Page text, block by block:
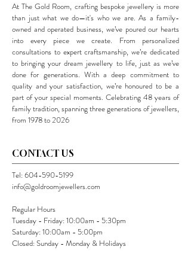
At The Gold Room, crafting bespoke jewellery is more
than just what we do—it's who we are. As a family-
owned and operated business, we’ve poured our hearts
into every piece we create. From personalized
consultations to expert craftsmanship, we’re dedicated
to bringing your dream jewellery to life, just as we’ve
done for generations. With a deep commitment to
quality and your satisfaction, we’re honoured to be a
part of your special moments. Celebrating 48 years of
family tradition, spanning three generations of jewellers,
from 1978 to 2026
CONTACT US
Tel:604-590-5199
info@goldroomjewellers.com
Regular Hours
Tuesday - Friday: 10:00am - 5:30pm
Saturday: 10:00am - 5:00pm
Closed: Sunday - Monday & Holidays